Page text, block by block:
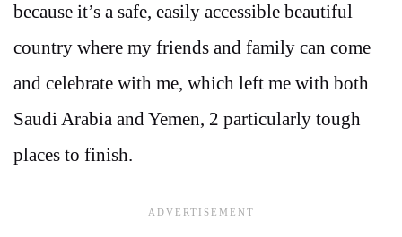
because it’s a safe, easily accessible beautiful
country where my friends and family can come
and celebrate with me, which left me with both
Saudi Arabia and Yemen, 2 particularly tough
places to finish.